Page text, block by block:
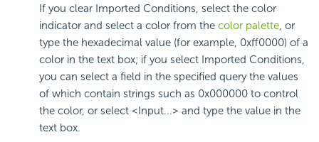
If you clear Imported Conditions, select the color
indicator and select a color from the color palette, or
type the hexadecimal value (for example, 0xff0000) of a
color in the text box; if you select Imported Conditions,
you can select a field in the specified query the values
of which contain strings such as 0x000000 to control
the color, or select <Input...> and type the value in the
text box.